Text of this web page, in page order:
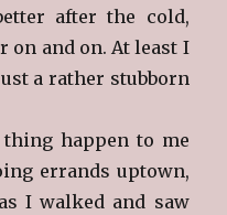
after the cold,
on and on. At least I
a rather stubborn
happen to me
errands uptown,
I walked and saw